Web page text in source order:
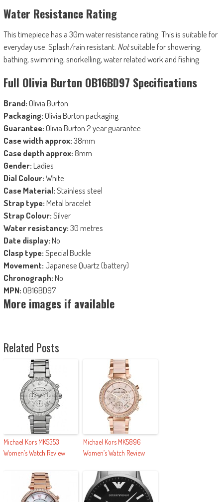
Water Resistance Rating
This timepiece has a 30m water resistance rating. This is suitable for
everyday use. Splash/rain resistant. Notsuitable for showering,
bathing, swimming, snorkelling, water related work and fishing.
Full Olivia Burton OB16BD97 Specifications
Brand:Olivia Burton
Packaging:Olivia Burton packaging
Guarantee:Olivia Burton 2 year guarantee
Case width approx:38mm
Case depth approx:8mm
Gender:Ladies
Dial Colour:White
Case Material:Stainless steel
Strap type:Metal bracelet
Strap Colour:Silver
Water resistancy:30 metres
Date display:No
Clasp type:Special Buckle
Movement: Japanese Quartz (battery)
Chronograph:No
MPN:OB16BD97
More images if available
Related Posts
Michael Kors MK5353
Women’s Watch Review
Michael Kors MK5896
Women’s Watch Review